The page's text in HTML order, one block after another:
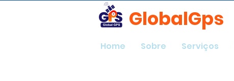
GlobalGps
Home Sobre Serviços